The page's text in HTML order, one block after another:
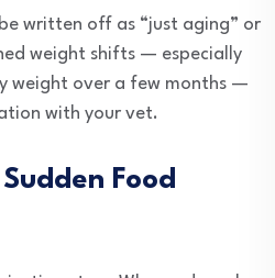
written off as “just aging” or
weight shifts — especially
weight over a few months —
with your vet.
Food